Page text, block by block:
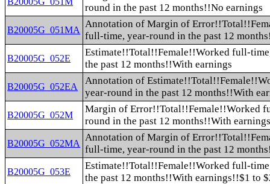
round in the past 12 months!!No earnings
B20005G_051MA
Annotation of Margin of
full-time, year-round in the past 12
B20005G_052E
Estimate!!Total!!Female!!Worked full-
the past 12 months!!With earnings
B20005G_052EA
Annotation of
year-round in the past 12 months!!With
B20005G_052M
Margin of Error!!Total!!Female!!Worked
round in the past 12 months!!With
B20005G_052MA
Annotation of Margin of
full-time, year-round in the past 12
B20005G_053E
Estimate!!Total!!Female!!Worked full-
the past 12 months!!With earnings!!$1 to